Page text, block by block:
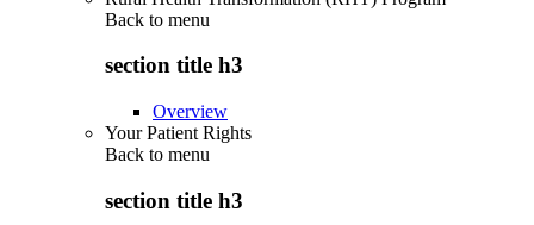
Back to menu
section title h3
Overview
Your Patient Rights
Back to menu
section title h3